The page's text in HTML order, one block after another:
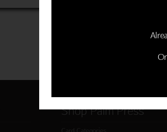
Shop Palm Press
Or